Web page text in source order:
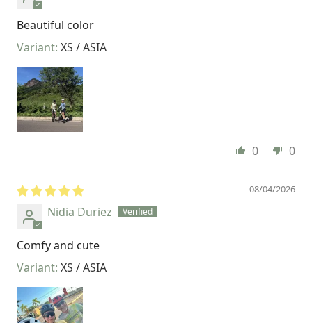
Beautiful color
XS / ASIA
0 0
08/04/2026
Nidia Duriez
Comfy and cute
XS / ASIA